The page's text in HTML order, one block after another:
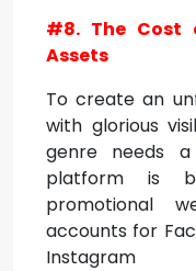
#8. The Cost
Assets
To create an
with glorious
genre needs
platform is
promotional
accounts for
Instagram